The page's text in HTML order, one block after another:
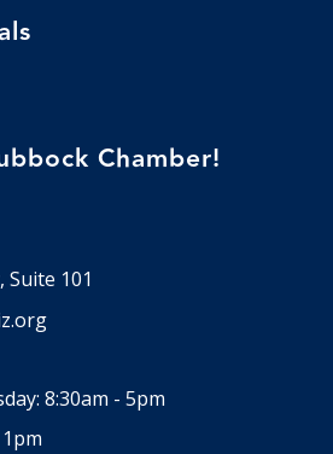
Chamber!
Suite 101
8:30am - 5pm